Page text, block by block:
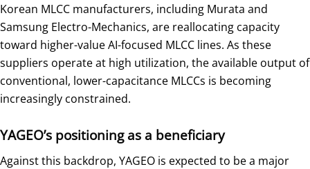
Korean MLCC manufacturers, including Murata and
Samsung Electro-Mechanics, are reallocating capacity
toward higher-value AI-focused MLCC lines. As these
suppliers operate at high utilization, the available output of
conventional, lower-capacitance MLCCs is becoming
increasingly constrained.
YAGEO’s positioning as a beneficiary
Against this backdrop, YAGEO is expected to be a major